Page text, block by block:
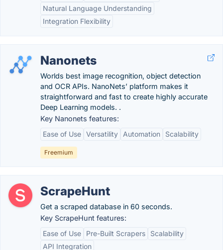
Natural Language Understanding
Integration Flexibility
Nanonets
Worlds best image recognition, object detection
and OCR APIs. NanoNets’ platform makes it
straightforward and fast to create highly accurate
Deep Learning models. .
Key Nanonets features:
Ease of Use Versatility Automation Scalability
Freemium
ScrapeHunt
Get a scraped database in 60 seconds.
Key ScrapeHunt features:
Ease of Use
Pre-Built Scrapers
Scalability
API Integration